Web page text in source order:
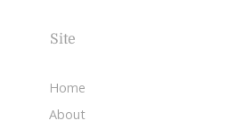
Site
Home
About